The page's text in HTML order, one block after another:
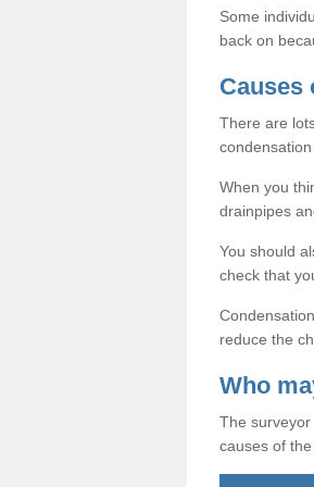
Some
back on
Causes
There are
When you
drainpipes
You should
check that
reduce the
Who
The
causes of